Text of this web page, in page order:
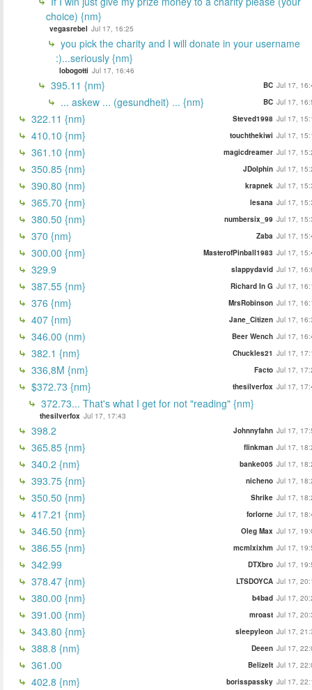
choice) {nm}
vegasrebel Jul 17, 16:25
you pick the charity and I will donate in your username
:)...seriously {nm}
lobogotti Jul 17, 16:46
395.11 {nm} BC Jul 17,
... askew ... (gesundheit) ... {nm} BC Jul 17,
322.11 {nm} Steved1998 Jul 17,
410.10 {nm} touchthekiwi Jul 17,
361.10 {nm} magicdreamer Jul 17,
350.85 {nm} JDolphin Jul 17,
390.80 {nm} krapnek Jul 17,
365.70 {nm} lesana Jul 17,
380.50 {nm} numbersix_99 Jul 17,
370 {nm} Zaba Jul 17,
300.00 {nm} MasterofPinball1983 Jul 17,
329.9 slappydavid Jul 17,
387.55 {nm} Richard In G Jul 17,
376 {nm} MrsRobinson Jul 17,
407 {nm} Jane_Citizen Jul 17,
346.00 (nm) Beer Wench Jul 17,
382.1 {nm} Chuckles21 Jul 17,
336,8M {nm} Facto Jul 17,
$372.73 {nm} thesilverfox Jul 17,
372.73... That's what I get for not "reading" {nm}
thesilverfox Jul 17, 17:43
398.2 Johnnyfahn Jul 17,
365.85 {nm} flinkman Jul 17,
340.2 {nm} banke005 Jul 17,
393.75 {nm} nicheno Jul 17,
350.50 {nm} Shrike Jul 17,
417.21 {nm} forlorne Jul 17,
346.50 {nm} Oleg Max Jul 17,
386.55 {nm} mcmlxixhm Jul 17,
342.99 DTXbro Jul 17,
378.47 {nm} LTSDOYCA Jul 17,
380.00 {nm} b4bad Jul 17,
391.00 {nm} mroast Jul 17,
343.80 {nm} sleepyleon Jul 17,
388.8 {nm} Deeen Jul 17,
361.00 BelizeIt Jul 17,
402.8 {nm} borisspassky Jul 17,